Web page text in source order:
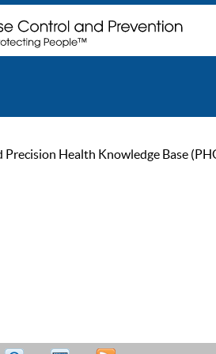
Precision Health Knowledge Base